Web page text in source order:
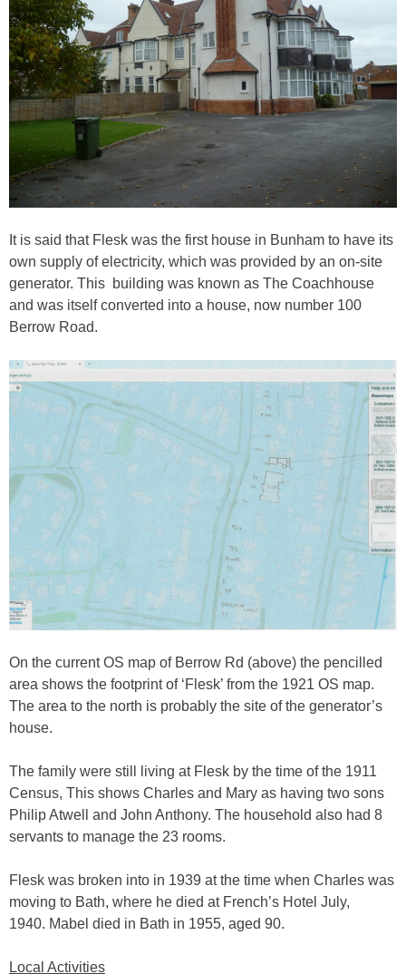
It is said that Flesk was the first house in Bunham to have its
own supply of electricity, which was provided by an on-site
generator. This building was known as The Coachhouse
and was itself converted into a house, now number 100
Berrow Road.
On the current OS map of Berrow Rd (above) the pencilled
area shows the footprint of ‘Flesk’ from the 1921 OS map.
The area to the north is probably the site of the generator’s
house.
The family were still living at Flesk by the time of the 1911
Census, This shows Charles and Mary as having two sons
Philip Atwell and John Anthony. The household also had 8
servants to manage the 23 rooms.
Flesk was broken into in 1939 at the time when Charles was
moving to Bath, where he died at French’s Hotel July,
1940. Mabel died in Bath in 1955, aged 90.
Local Activities